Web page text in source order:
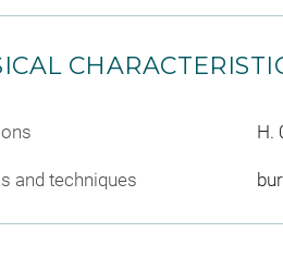
H.
and techniques